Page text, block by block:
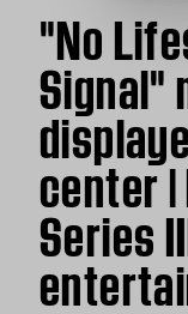
"No
Signal"
center
Series